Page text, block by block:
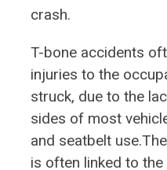
crash.
T-bone accidents
injuries to the
struck, due to the
sides of most
and seatbelt
is often linked to